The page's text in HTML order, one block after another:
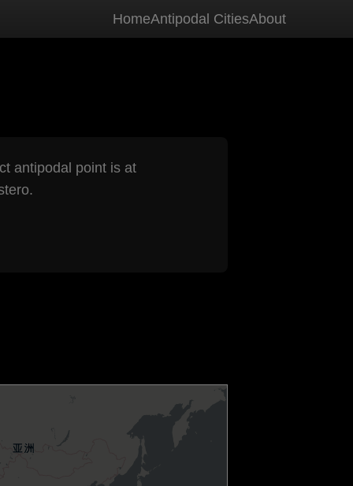
HomeAntipodal CitiesAbout
antipodal point is at